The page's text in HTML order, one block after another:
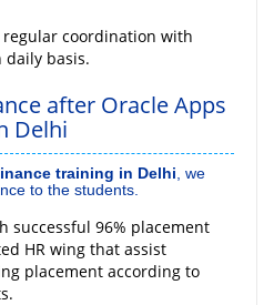
coordination with
daily basis.
after Oracle Apps
Delhi
training in Delhi , we
to the students.
successful 96% placement
HR wing that assist
placement according to